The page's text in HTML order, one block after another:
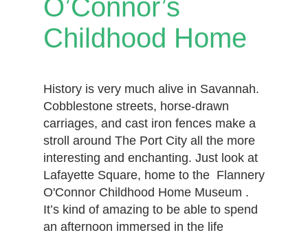
O’Connor’s
Childhood Home
History is very much alive in Savannah.
Cobblestone streets, horse-drawn
carriages, and cast iron fences make a
stroll around The Port City all the more
interesting and enchanting. Just look at
Lafayette Square, home to the Flannery
O'Connor Childhood Home Museum .
It’s kind of amazing to be able to spend
an afternoon immersed in the life